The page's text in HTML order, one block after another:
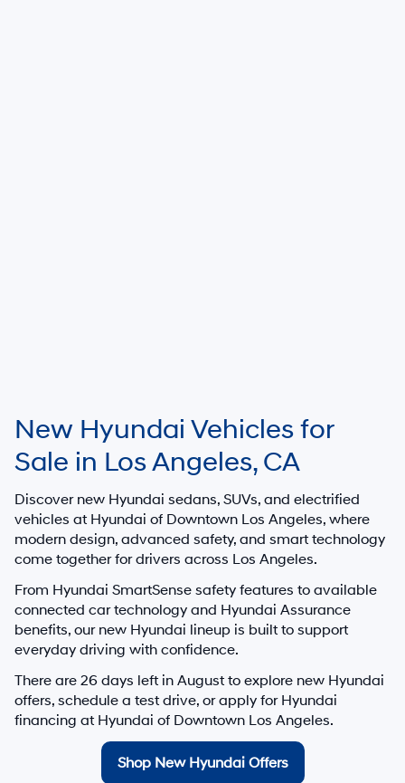
New Hyundai Vehicles for
Sale in Los Angeles, CA
Discover new Hyundai sedans, SUVs, and electrified
vehicles at Hyundai of Downtown Los Angeles, where
modern design, advanced safety, and smart technology
come together for drivers across Los Angeles.
From Hyundai SmartSense safety features to available
connected car technology and Hyundai Assurance
benefits, our new Hyundai lineup is built to support
everyday driving with confidence.
There are 26 days left in August to explore new Hyundai
offers, schedule a test drive, or apply for Hyundai
financing at Hyundai of Downtown Los Angeles.
Shop New Hyundai Offers